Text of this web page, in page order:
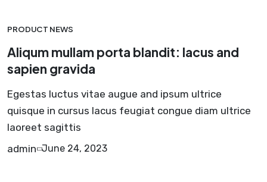
PRODUCT NEWS
Aliqum mullam porta blandit: lacus and
sapien gravida
Egestas luctus vitae augue and ipsum ultrice
quisque in cursus lacus feugiat congue diam ultrice
laoreet sagittis
admin June 24, 2023